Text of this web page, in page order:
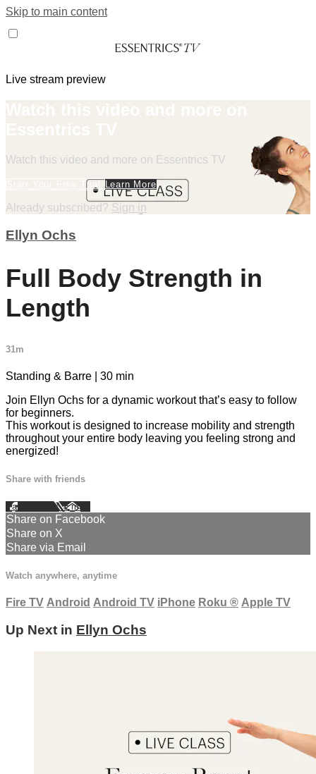
Skip to main content
Live stream preview
Watch this video and more on Essentrics TV
Start Your Free Trial Learn More
Already subscribed? Sign in
Ellyn Ochs
Full Body Strength in
Length
31m
Standing & Barre | 30 min
Join Ellyn Ochs for a dynamic workout that’s easy to follow
for beginners.
This workout is designed to increase mobility and strength
throughout your entire body leaving you feeling strong and
energized!
Share with friends
Facebook XEmail
Share on Facebook
Share on X
Share via Email
Watch anywhere, anytime
Fire TV Android Android TV iPhone Roku ® Apple TV
Up Next in Ellyn Ochs